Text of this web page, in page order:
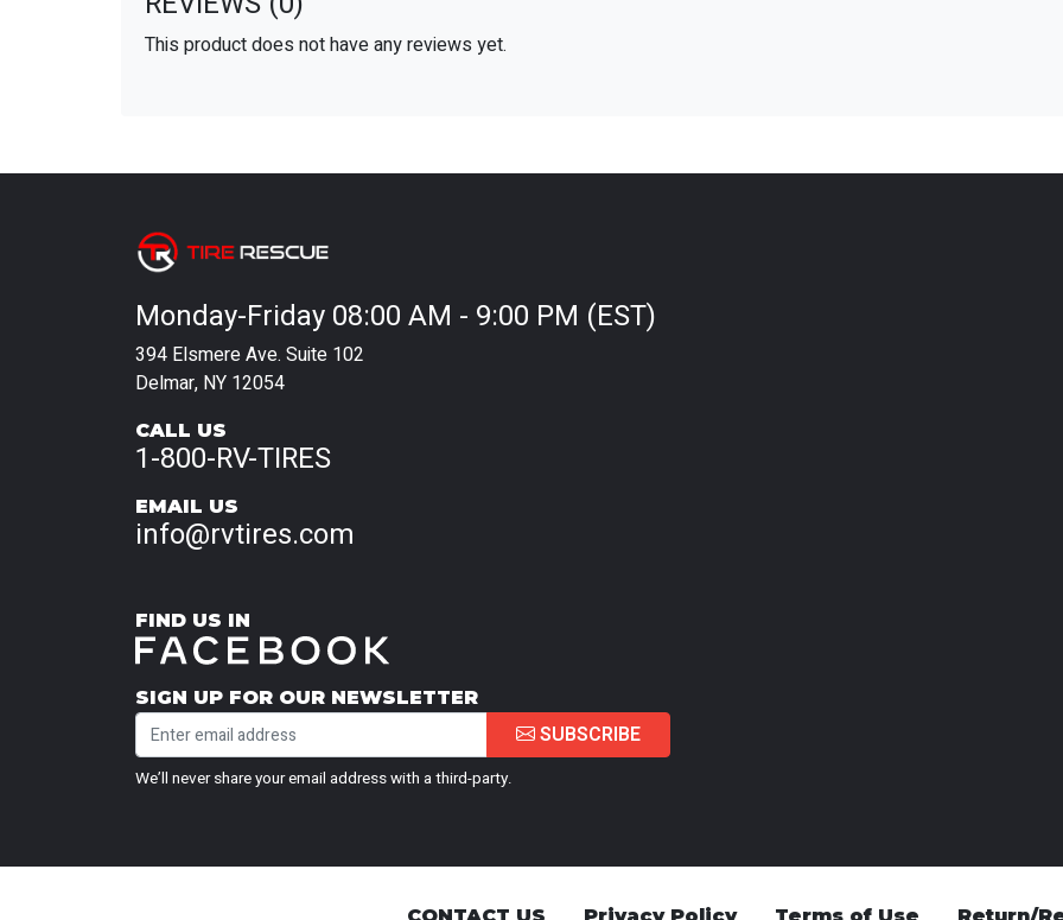
This product does not have any reviews yet.
Monday-Friday 08:00 AM - 9:00 PM (EST)
394 Elsmere Ave. Suite 102
Delmar, NY 12054
CALL US
1-800-RV-TIRES
EMAIL US
info@rvtires.com
FIND US IN
SIGN UP FOR OUR NEWSLETTER
SUBSCRIBE
We’ll never share your email address with a third-party.
CONTACT US Privacy Policy Terms of Use Return/